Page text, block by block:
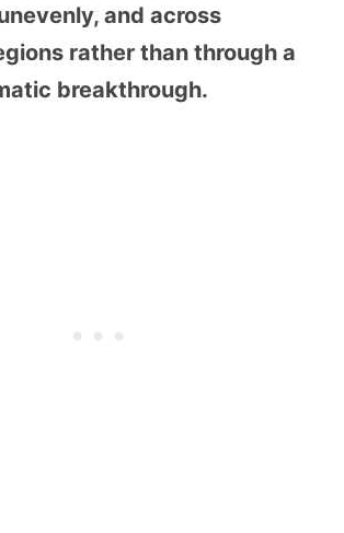
and across
rather than through a
breakthrough.